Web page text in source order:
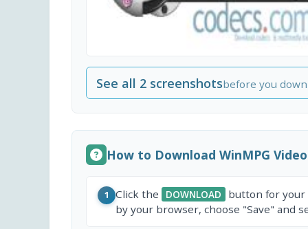
See all 2 screenshotsbefore you
How to Download WinMPG
1 Click the DOWNLOAD
button for your
by your browser, choose "Save" and